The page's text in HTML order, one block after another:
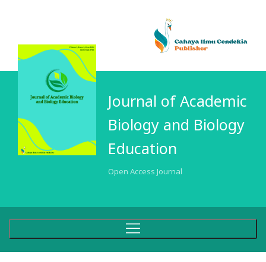
Journal of Academic
Biology and Biology
Education
Open Access Journal